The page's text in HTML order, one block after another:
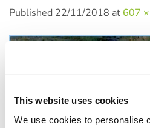
This website uses cookies
We use cookies to personalise
Published 22/11/2018 at 607